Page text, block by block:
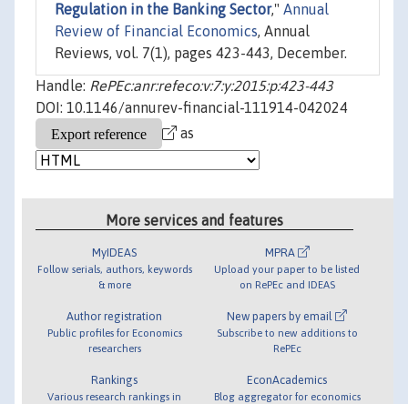
Regulation in the Banking Sector," Annual
Review of Financial Economics, Annual
Reviews, vol. 7(1), pages 423-443, December.
Handle: RePEc:anr:refeco:v:7:y:2015:p:423-443
DOI: 10.1146/annurev-financial-111914-042024
as
More services and features
MyIDEAS
Follow serials, authors, keywords
& more
Author registration
Public profiles for Economics
researchers
Rankings
Various research rankings in
MPRA
Upload your paper to be listed
on RePEc and IDEAS
New papers by email
Subscribe to new additions to
RePEc
EconAcademics
Blog aggregator for economics